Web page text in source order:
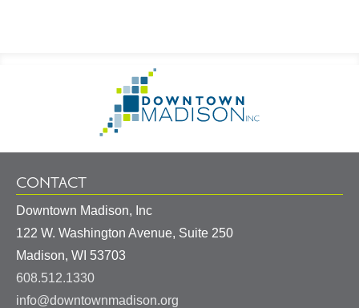
Information
Homepage
CONTACT
Downtown Madison, Inc
122 W. Washington Avenue, Suite 250
Madison, WI 53703
608.512.1330
info@downtownmadison.org